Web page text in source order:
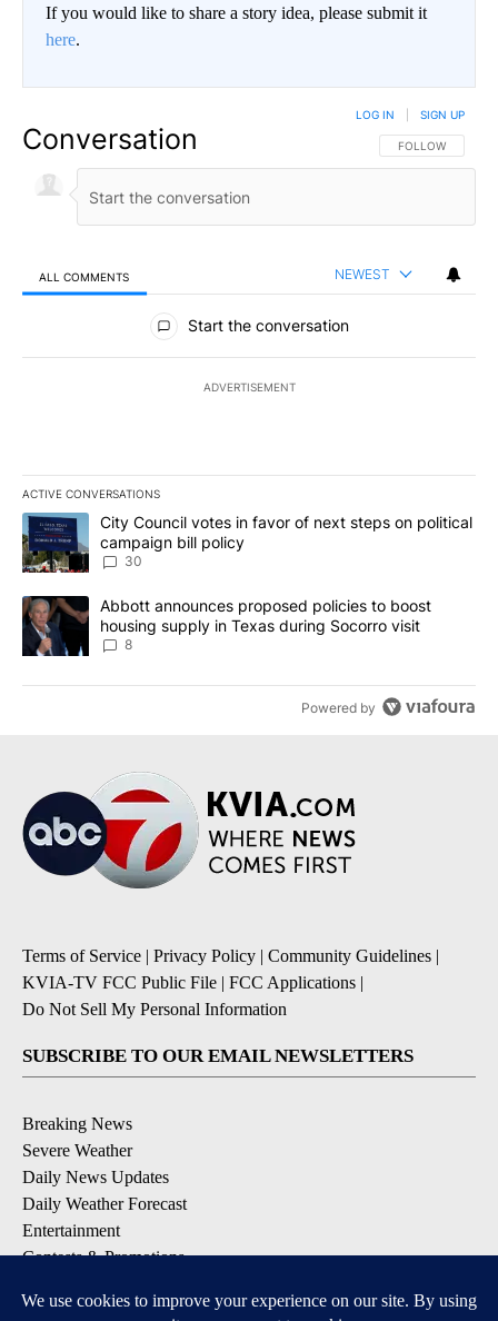
If you would like to share a story idea, please submit it
here.
Conversation FOLLOW THIS
FOLLOW
LOG IN SIGN UP
ALL COMMENTS NEWEST
All Comments
Start the conversation
ADVERTISEMENT
ACTIVE CONVERSATIONS
The following is a list of the most commented articles in the last
A trending article titled "City Council votes in favor of next
City Council votes in favor of next steps on political
campaign bill policy
30
A trending article titled "Abbott announces proposed policies to
Abbott announces proposed policies to boost
housing supply in Texas during Socorro visit
8
Powered by
Terms of Service | Privacy Policy | Community Guidelines |
KVIA-TV FCC Public File | FCC Applications |
Do Not Sell My Personal Information
SUBSCRIBE TO OUR EMAIL NEWSLETTERS
Breaking News
Severe Weather
Daily News Updates
Daily Weather Forecast
Entertainment
Contests & Promotions
DOWNLOAD OUR APPS